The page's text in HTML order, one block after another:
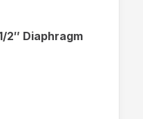
2″ Diaphragm